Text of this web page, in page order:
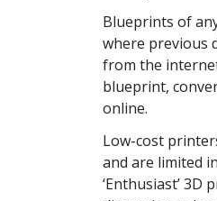
Blueprints of
where previous
from the
blueprint,
online.
Low-cost
and are limited
‘Enthusiast’